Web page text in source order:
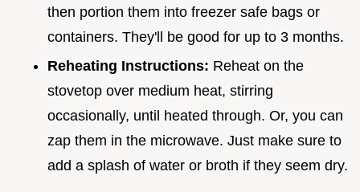
then portion them into freezer safe bags or
containers. They'll be good for up to 3 months.
Reheating Instructions: Reheat on the
stovetop over medium heat, stirring
occasionally, until heated through. Or, you can
zap them in the microwave. Just make sure to
add a splash of water or broth if they seem dry.